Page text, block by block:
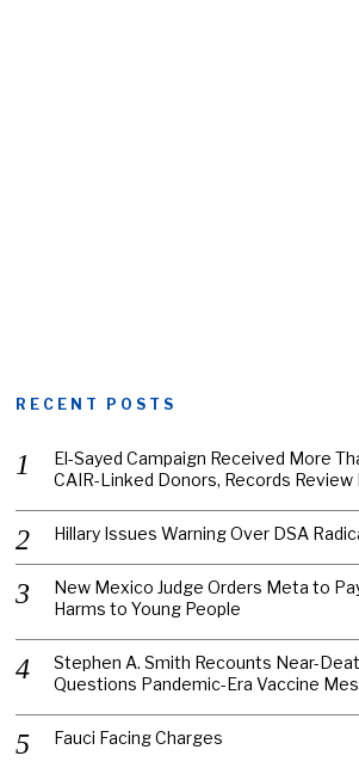
RECENT POSTS
El-Sayed Campaign Received More
CAIR-Linked Donors, Records Review
Hillary Issues Warning Over DSA
New Mexico Judge Orders Meta to
Harms to Young People
Stephen A. Smith Recounts Near-
Questions Pandemic-Era Vaccine
Fauci Facing Charges